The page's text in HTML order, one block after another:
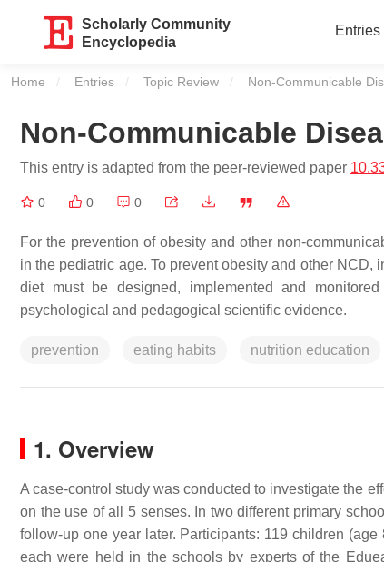
Scholarly Community
Encyclopedia
Entries
Home Entries Topic Review Current:
Non-Communicable
Non-Communicable
This entry is adapted from the peer-reviewed paper
0 0 0
For the prevention of obesity and other non-
in the pediatric age. To prevent obesity and other
diet must be designed, implemented and
psychological and pedagogical scientific evidence.
prevention eating habits nutrition education
1. Overview
A case-control study was conducted to investigate the
on the use of all 5 senses. In two different primary
follow-up one year later. Participants: 119 children
each were held in the schools by experts of the